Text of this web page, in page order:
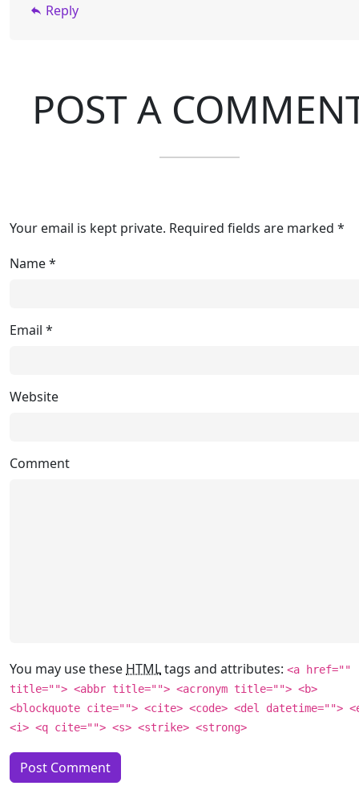
Reply
POST A
Your email is kept private. Required fields are marked *
Name*
Email *
Website
Comment
You may use these HTMLtags and attributes: <a href=""
title=""> <abbr title=""> <acronym title=""> <b>
<blockquote cite=""> <cite> <code> <del datetime="">
<i> <q cite=""> <s> <strike> <strong>